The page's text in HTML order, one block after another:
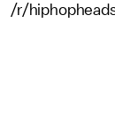
/r/